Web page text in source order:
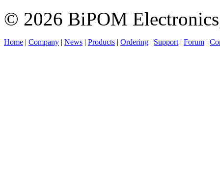
© 2026 BiPOM
Home | Company | News | Products | Ordering | Support | Forum |